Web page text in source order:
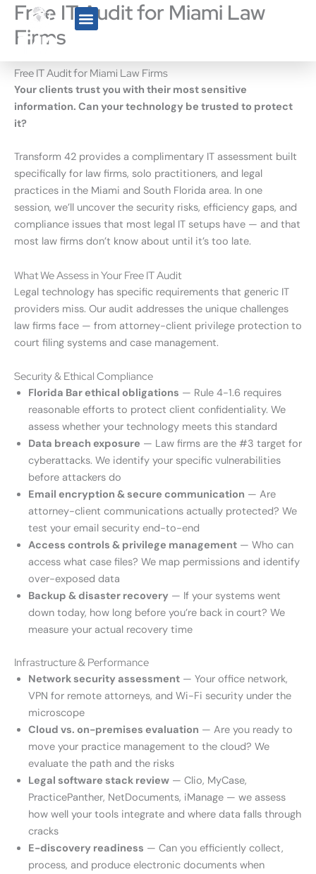
Skip
content
Free IT Audit for Miami Law
Firms
Free IT Audit for Miami Law Firms
Your clients trust you with their most sensitive
information. Can your technology be trusted to protect
it?
Transform 42 provides a complimentary IT assessment built
specifically for law firms, solo practitioners, and legal
practices in the Miami and South Florida area. In one
session, we’ll uncover the security risks, efficiency gaps, and
compliance issues that most legal IT setups have — and that
most law firms don’t know about until it’s too late.
What We Assess in Your Free IT Audit
Legal technology has specific requirements that generic IT
providers miss. Our audit addresses the unique challenges
law firms face — from attorney-client privilege protection to
court filing systems and case management.
Security & Ethical Compliance
Florida Bar ethical obligations — Rule 4-1.6 requires
reasonable efforts to protect client confidentiality. We
assess whether your technology meets this standard
Data breach exposure — Law firms are the #3 target for
cyberattacks. We identify your specific vulnerabilities
before attackers do
Email encryption & secure communication — Are
attorney-client communications actually protected? We
test your email security end-to-end
Access controls & privilege management — Who can
access what case files? We map permissions and identify
over-exposed data
Backup & disaster recovery — If your systems went
down today, how long before you’re back in court? We
measure your actual recovery time
Infrastructure & Performance
Network security assessment — Your office network,
VPN for remote attorneys, and Wi-Fi security under the
microscope
Cloud vs. on-premises evaluation — Are you ready to
move your practice management to the cloud? We
evaluate the path and the risks
Legal software stack review — Clio, MyCase,
PracticePanther, NetDocuments, iManage — we assess
how well your tools integrate and where data falls through
cracks
E-discovery readiness — Can you efficiently collect,
process, and produce electronic documents when